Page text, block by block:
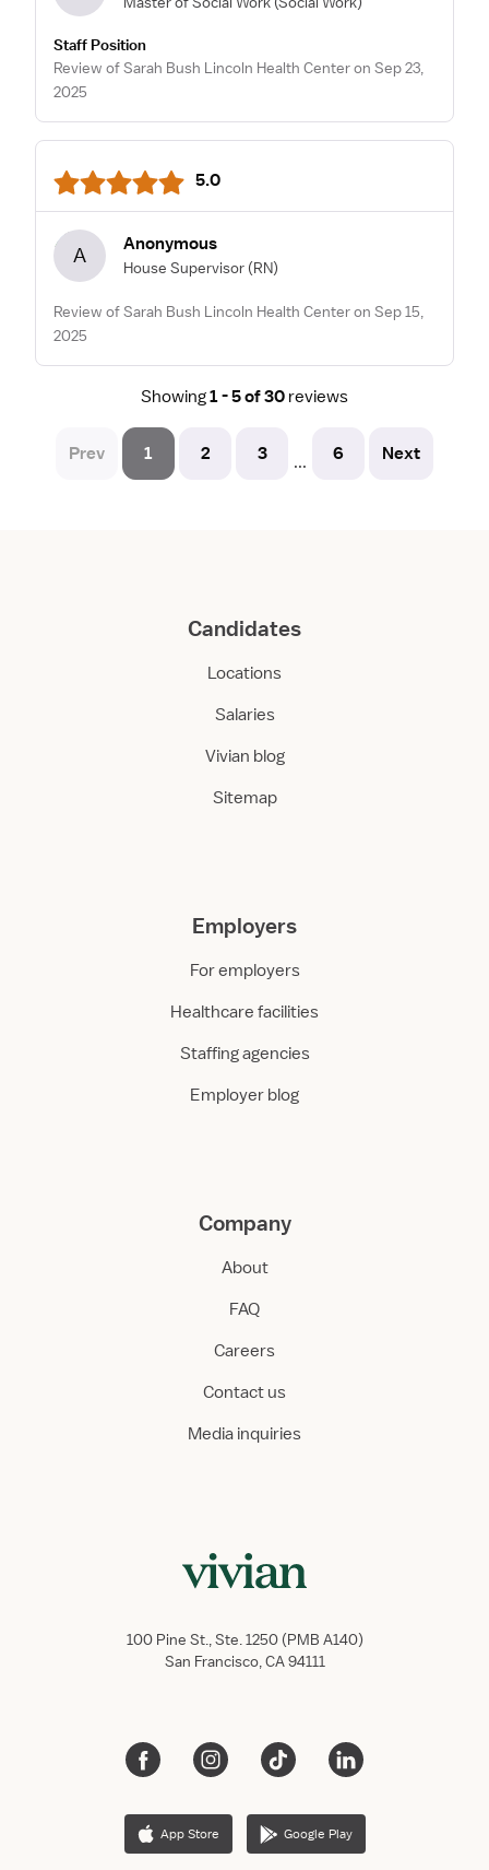
Staff Position
Review of Sarah Bush Lincoln Health Center on Sep 23,
2025
5.0
A Anonymous
House Supervisor (RN)
Review of Sarah Bush Lincoln Health Center on Sep 15,
2025
Showing1 - 5 of 30 reviews
Prev 1 2 3 ... 6 Next
Candidates
Locations
Salaries
Vivian blog
Sitemap
Employers
For employers
Healthcare facilities
Staffing agencies
Employer blog
Company
About
FAQ
Careers
Contact us
Media inquiries
100 Pine St., Ste. 1250 (PMB A140)
San Francisco, CA 94111
App Store Google Play